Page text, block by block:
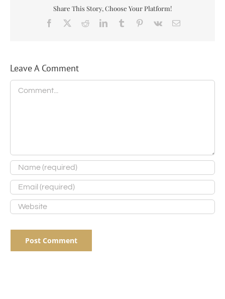
Share This Story, Choose Your Platform!
Facebook RedditLinkedInTumblr Pinterest
Vk Email
Leave A Comment
Comment